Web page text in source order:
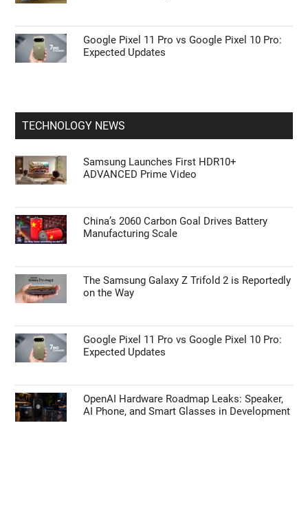
Google Pixel 11 Pro vs Google Pixel 10 Pro:
Expected Updates
TECHNOLOGY NEWS
Samsung Launches First HDR10+
ADVANCED Prime Video
China’s 2060 Carbon Goal Drives Battery
Manufacturing Scale
The Samsung Galaxy Z Trifold 2 is Reportedly
on the Way
Google Pixel 11 Pro vs Google Pixel 10 Pro:
Expected Updates
OpenAI Hardware Roadmap Leaks: Speaker,
AI Phone, and Smart Glasses in Development